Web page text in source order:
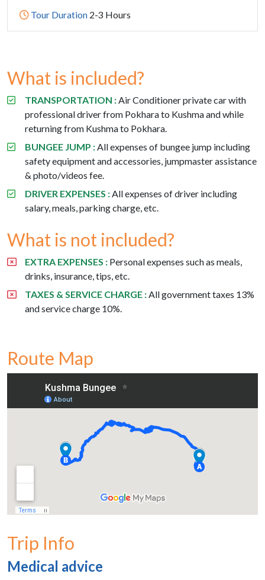
Tour Duration 2-3 Hours
What is included?
TRANSPORTATION : Air Conditioner private car with
professional driver from Pokhara to Kushma and while
returning from Kushma to Pokhara.
BUNGEE JUMP : All expenses of bungee jump including
safety equipment and accessories, jumpmaster assistance
& photo/videos fee.
DRIVER EXPENSES : All expenses of driver including
salary, meals, parking charge, etc.
What is not included?
EXTRA EXPENSES : Personal expenses such as meals,
drinks, insurance, tips, etc.
TAXES & SERVICE CHARGE : All government taxes 13%
and service charge 10%.
Route Map
Trip Info
Medical advice